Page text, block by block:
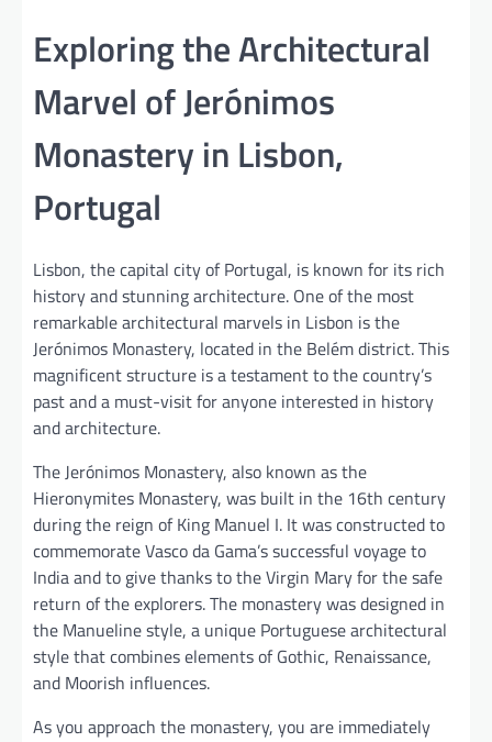
Exploring the Architectural
Marvel of Jerónimos
Monastery in Lisbon,
Portugal
Lisbon, the capital city of Portugal, is known for its rich
history and stunning architecture. One of the most
remarkable architectural marvels in Lisbon is the
Jerónimos Monastery, located in the Belém district. This
magnificent structure is a testament to the country’s
past and a must-visit for anyone interested in history
and architecture.
The Jerónimos Monastery, also known as the
Hieronymites Monastery, was built in the 16th century
during the reign of King Manuel I. It was constructed to
commemorate Vasco da Gama’s successful voyage to
India and to give thanks to the Virgin Mary for the safe
return of the explorers. The monastery was designed in
the Manueline style, a unique Portuguese architectural
style that combines elements of Gothic, Renaissance,
and Moorish influences.
As you approach the monastery, you are immediately